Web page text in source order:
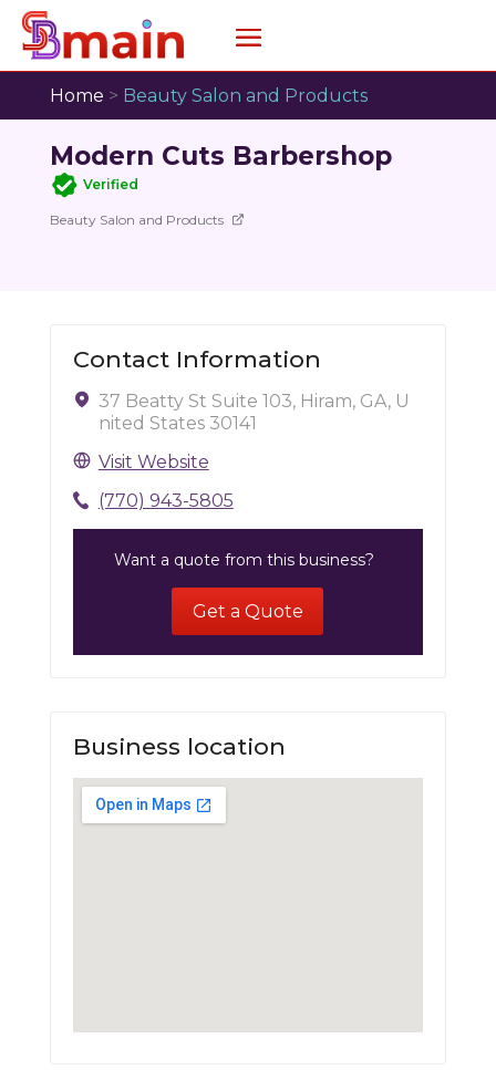
Home > Beauty Salon and Products
Modern Cuts Barbershop
Verified
Beauty Salon and Products
Contact Information
37 Beatty St Suite 103, Hiram, GA, U
nited States 30141
Visit Website
(770) 943-5805
Want a quote from this business?
Get a Quote
Business location